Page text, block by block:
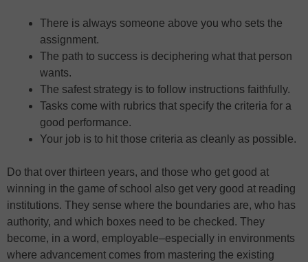
There is always someone above you who sets the
assignment.
The path to success is deciphering what that person
wants.
The safest strategy is to follow instructions faithfully.
Tasks come with rubrics that specify the criteria for a
good performance.
Your job is to hit those criteria as cleanly as possible.
Do that over thirteen years, and those who get good at
winning in the game of school also get very good at reading
institutions. They sense where the boundaries are, who has
authority, and which boxes need to be checked. They
become, in a word, employable–especially in environments
where advancement comes from mastering the existing